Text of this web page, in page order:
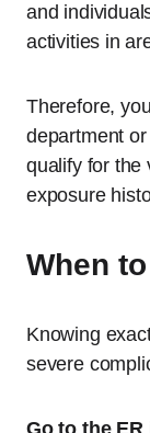
and
activities in
Therefore,
department
qualify for the
exposure
When
Knowing
severe
Go to the